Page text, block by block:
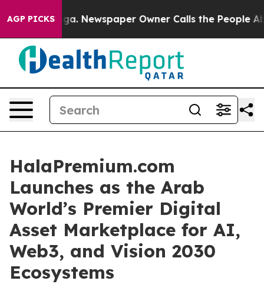
AGP PICKS
Newspaper Owner Calls the People Abruptly
HalaPremium.com
Launches as the Arab
World’s Premier Digital
Asset Marketplace for AI,
Web3, and Vision 2030
Ecosystems